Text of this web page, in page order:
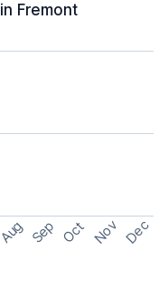
Fremont
Aug Sep Oct Nov Dec